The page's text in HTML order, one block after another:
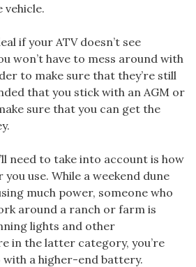
if your ATV doesn’t see
won’t have to mess around with
to make sure that they’re still
that you stick with an AGM or
sure that you can get the
need to take into account is how
use. While a weekend dune
much power, someone who
around a ranch or farm is
lights and other
in the latter category, you’re
a higher-end battery.